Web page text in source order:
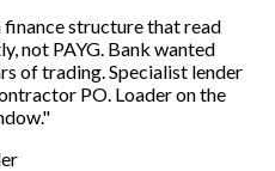
structure that read
not PAYG. Bank wanted
of trading. Specialist lender
PO. Loader on the